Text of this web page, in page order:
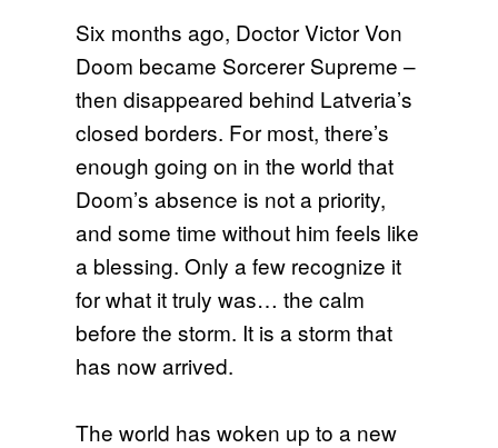
Six months ago, Doctor Victor Von
Doom became Sorcerer Supreme –
then disappeared behind Latveria’s
closed borders. For most, there’s
enough going on in the world that
Doom’s absence is not a priority,
and some time without him feels like
a blessing. Only a few recognize it
for what it truly was… the calm
before the storm. It is a storm that
has now arrived.
The world has woken up to a new